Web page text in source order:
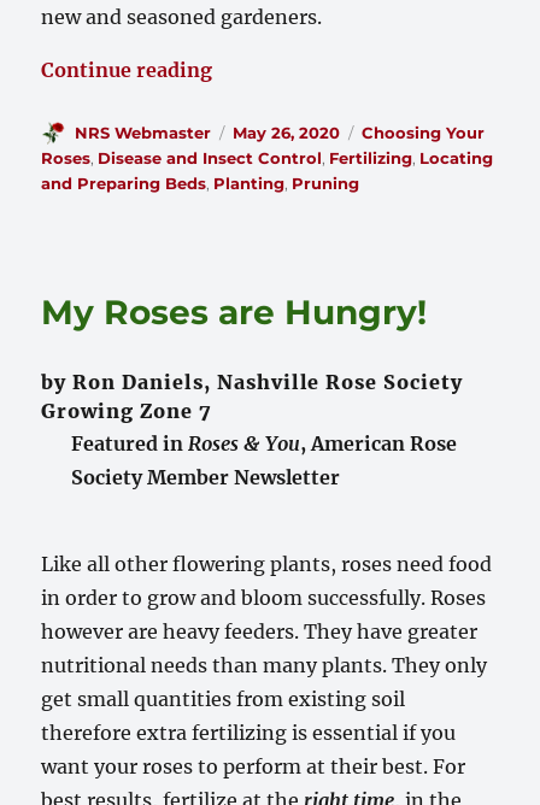
new and seasoned gardeners.
Continue reading“Taking Care of Your Knock Out
Author
NRS Webmaster
Posted
on
May 26, 2020 Categories
Choosing Your
Roses, Disease and Insect Control, Fertilizing, Locating
and Preparing Beds, Planting, Pruning
My Roses are Hungry!
by Ron Daniels, Nashville Rose Society
Growing Zone 7
Featured inRoses & You, American Rose
Society Member Newsletter
Like all other flowering plants, roses need food
in order to grow and bloom successfully. Roses
however are heavy feeders. They have greater
nutritional needs than many plants. They only
get small quantities from existing soil
therefore extra fertilizing is essential if you
want your roses to perform at their best. For